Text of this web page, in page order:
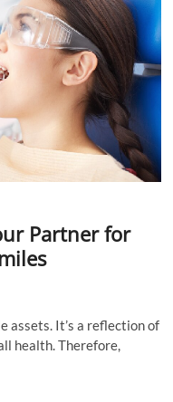
Partner for
assets. It’s a reflection of
health. Therefore,